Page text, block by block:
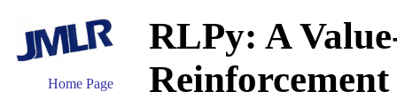
Home Page
RLPy: A